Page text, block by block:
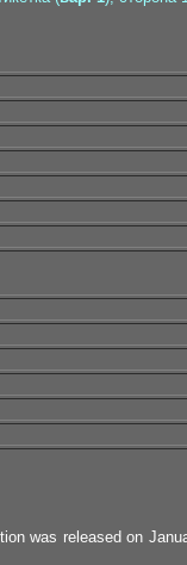
was released on